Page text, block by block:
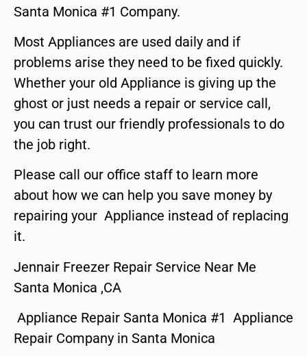
Santa Monica #1 Company.
Most Appliances are used daily and if
problems arise they need to be fixed quickly.
Whether your old Appliance is giving up the
ghost or just needs a repair or service call,
you can trust our friendly professionals to do
the job right.
Please call our office staff to learn more
about how we can help you save money by
repairing your Appliance instead of replacing
it.
Jennair Freezer Repair Service Near Me
Santa Monica ,CA
Appliance Repair Santa Monica #1 Appliance
Repair Company in Santa Monica